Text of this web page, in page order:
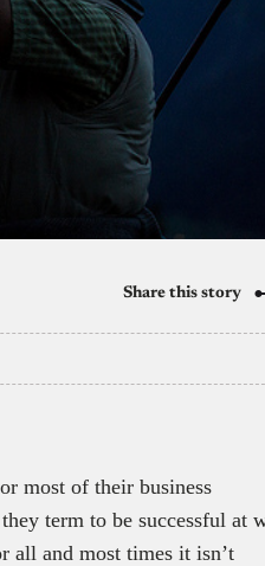
Share this story
most of their business
term to be successful at
and most times it isn’t